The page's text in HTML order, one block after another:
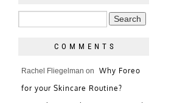
COMMENTS
Rachel Fliegelman on
Why Foreo
for your Skincare Routine?